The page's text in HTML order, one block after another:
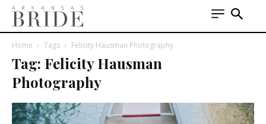
Home Tags Felicity Hausman Photography
Tag: Felicity Hausman
Photography